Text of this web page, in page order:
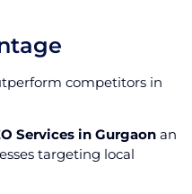
competitors in
Services in Gurgaon an
targeting local